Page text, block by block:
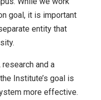
goal, it is important
entity that
and a
Institute’s goal is
more effective.